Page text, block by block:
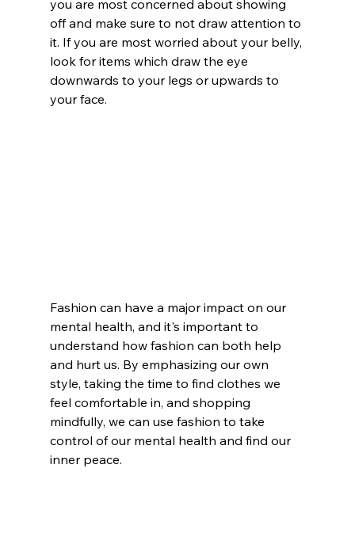
you are most concerned about showing
off and make sure to not draw attention to
it. If you are most worried about your belly,
look for items which draw the eye
downwards to your legs or upwards to
your face.
Fashion can have a major impact on our
mental health, and it's important to
understand how fashion can both help
and hurt us. By emphasizing our own
style, taking the time to find clothes we
feel comfortable in, and shopping
mindfully, we can use fashion to take
control of our mental health and find our
inner peace.